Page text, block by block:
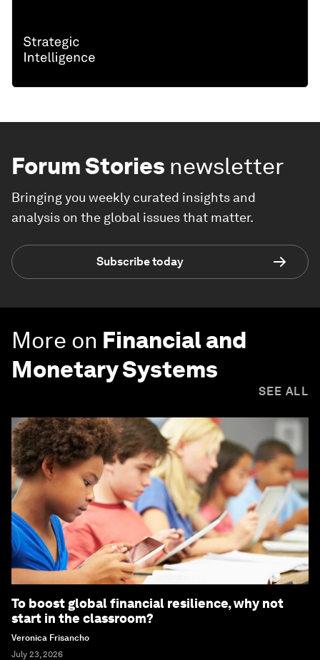
Forum Stories newsletter
Bringing you weekly curated insights and
analysis on the global issues that matter.
Subscribe today
More on Financial and
Monetary Systems
SEE ALL
To boost global financial resilience, why not
start in the classroom?
Veronica Frisancho
July 23, 2026